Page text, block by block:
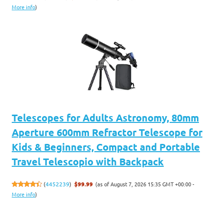
More info)
Telescopes for Adults Astronomy, 80mm
Aperture 600mm Refractor Telescope for
Kids & Beginners, Compact and Portable
Travel Telescopio with Backpack
(4452239) $99.99 (as of August 7, 2026 15:35 GMT +00:00 -
More info)